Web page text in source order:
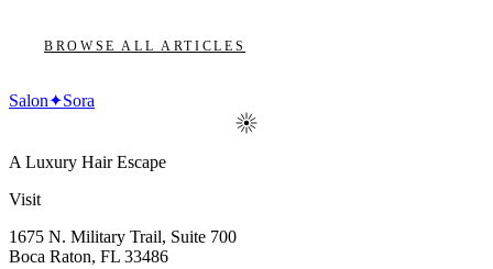
BROWSE ALL ARTICLES
Salon✦Sora
A Luxury Hair Escape
Visit
1675 N. Military Trail, Suite 700
Boca Raton, FL 33486